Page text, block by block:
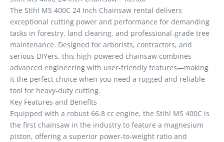
The Stihl MS 400C 24 Inch Chainsaw rental delivers
exceptional cutting power and performance for demanding
tasks in forestry, land clearing, and professional-grade tree
maintenance. Designed for arborists, contractors, and
serious DIYers, this high-powered chainsaw combines
advanced engineering with user-friendly features—making
it the perfect choice when you need a rugged and reliable
tool for heavy-duty cutting.
Key Features and Benefits
Equipped with a robust 66.8 cc engine, the Stihl MS 400C is
the first chainsaw in the industry to feature a magnesium
piston, offering a superior power-to-weight ratio and